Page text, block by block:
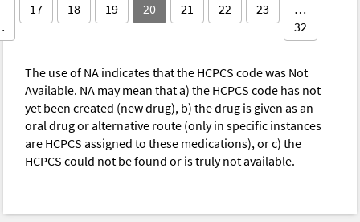
17 18 19 20 21 22 23
…
32
The use of NA indicates that the HCPCS code was Not
Available. NA may mean that a) the HCPCS code has not
yet been created (new drug), b) the drug is given as an
oral drug or alternative route (only in specific instances
are HCPCS assigned to these medications), or c) the
HCPCS could not be found or is truly not available.